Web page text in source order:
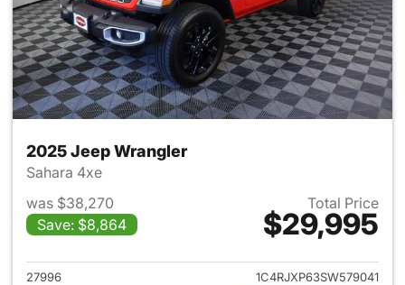
2025 Jeep Wrangler
Sahara 4xe
was $38,270
Save: $8,864
Total Price
$29,995
View details for 2025 Jeep
27996
1C4RJXP63SW579041